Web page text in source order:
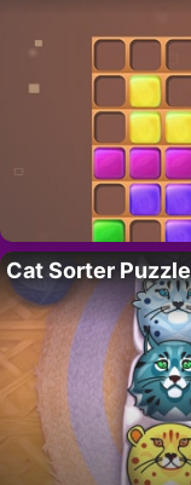
Cat Sorter Puzzle